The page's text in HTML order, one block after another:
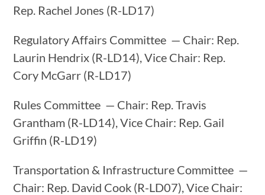
Rep. Rachel Jones (R-LD17)
Regulatory Affairs Committee — Chair: Rep.
Laurin Hendrix (R-LD14), Vice Chair: Rep.
Cory McGarr (R-LD17)
Rules Committee — Chair: Rep. Travis
Grantham (R-LD14), Vice Chair: Rep. Gail
Griffin (R-LD19)
Transportation & Infrastructure Committee —
Chair: Rep. David Cook (R-LD07), Vice Chair: